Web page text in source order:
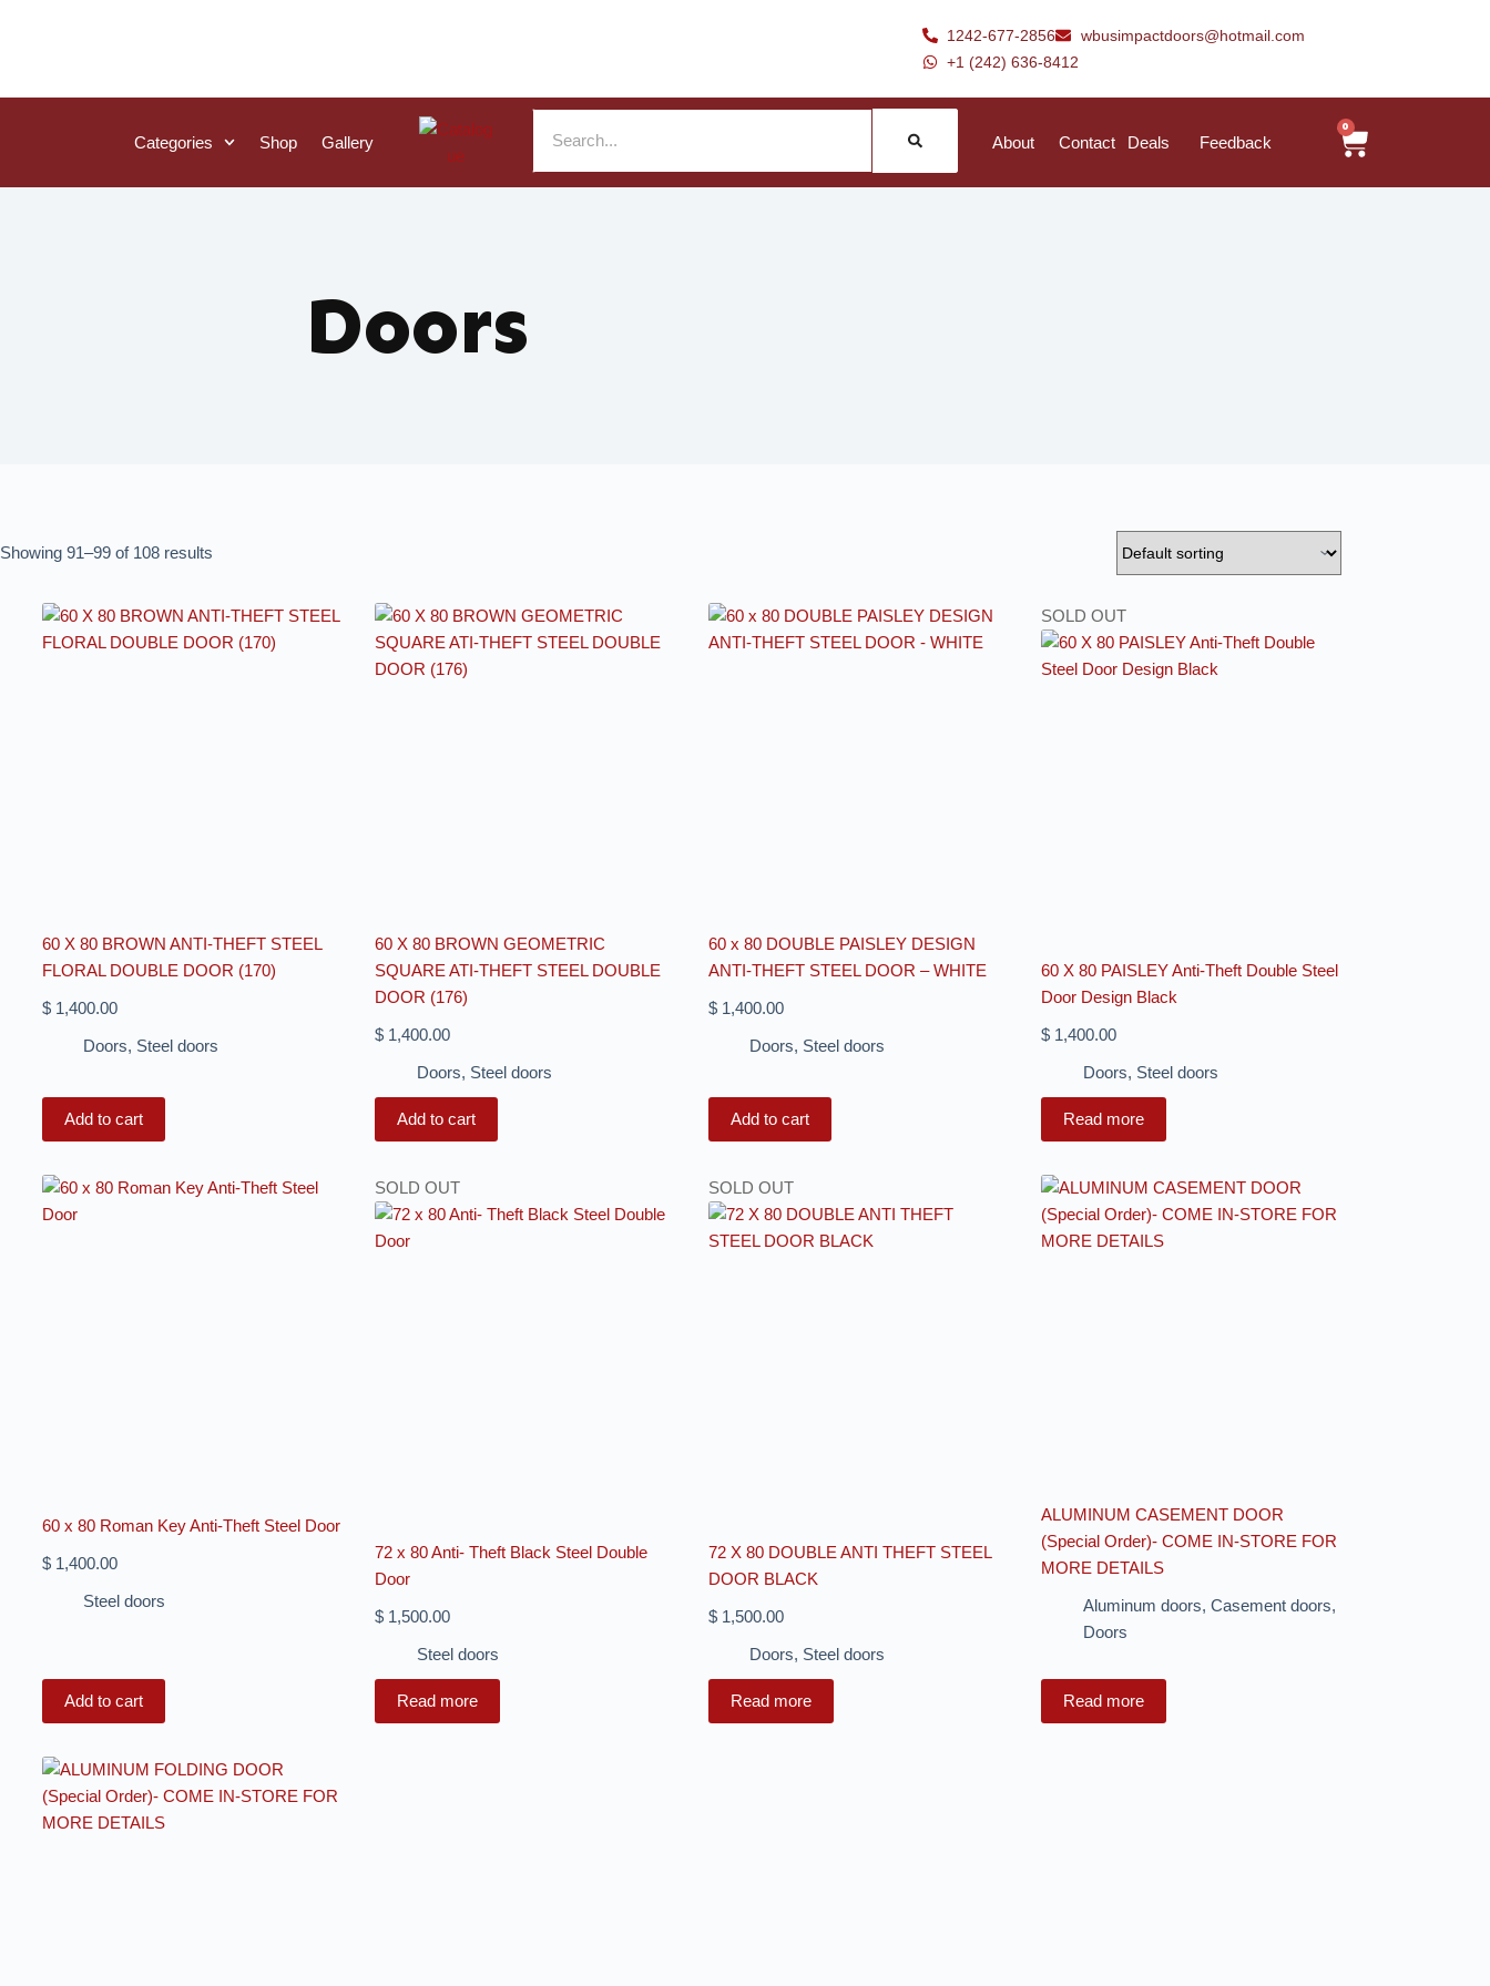
1242-677-2856
wbusimpactdoors@hotmail.com
+1 (242) 636-8412
Categories Shop Gallery About Contact Deals Feedback
0
Doors
Showing 91–99 of 108 results
60 X 80 BROWN ANTI-THEFT STEEL
FLORAL DOUBLE DOOR (170)
$1,400.00
Doors, Steel doors
Add to cart
60 X 80 BROWN GEOMETRIC
SQUARE ATI-THEFT STEEL DOUBLE
DOOR (176)
$ 1,400.00
Doors, Steel doors
Add to cart
60 x 80 DOUBLE PAISLEY DESIGN
ANTI-THEFT STEEL DOOR – WHITE
$1,400.00
Doors, Steel doors
Add to cart
SOLD OUT
60 X 80 PAISLEY Anti-Theft Double Steel
Door Design Black
$ 1,400.00
Doors, Steel doors
Read more
60 x 80 Roman Key Anti-Theft Steel Door
$1,400.00
Steel doors
Add to cart
SOLD OUT
72 x 80 Anti- Theft Black Steel Double
Door
$ 1,500.00
Steel doors
Read more
SOLD OUT
72 X 80 DOUBLE ANTI THEFT STEEL
DOOR BLACK
$1,500.00
Doors, Steel doors
Read more
ALUMINUM CASEMENT DOOR
(Special Order)- COME IN-STORE FOR
MORE DETAILS
Aluminum doors, Casement doors,
Doors
Read more